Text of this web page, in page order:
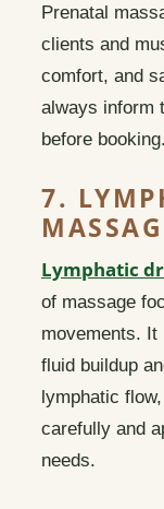
Prenatal
clients and
comfort, and
always inform
before booking.
7.
Lymphatic
of massage
movements. It
fluid buildup
lymphatic
carefully and
needs.